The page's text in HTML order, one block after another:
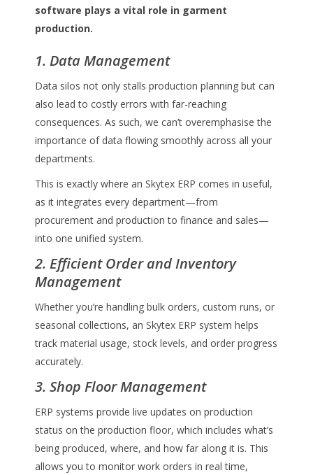
software plays a vital role in garment
production.
1. Data Management
Data silos not only stalls production planning but can
also lead to costly errors with far-reaching
consequences. As such, we can’t overemphasise the
importance of data flowing smoothly across all your
departments.
This is exactly where an Skytex ERP comes in useful,
as it integrates every department—from
procurement and production to finance and sales—
into one unified system.
2. Efficient Order and Inventory
Management
Whether you’re handling bulk orders, custom runs, or
seasonal collections, an Skytex ERP system helps
track material usage, stock levels, and order progress
accurately.
3. Shop Floor Management
ERP systems provide live updates on production
status on the production floor, which includes what’s
being produced, where, and how far along it is. This
allows you to monitor work orders in real time,